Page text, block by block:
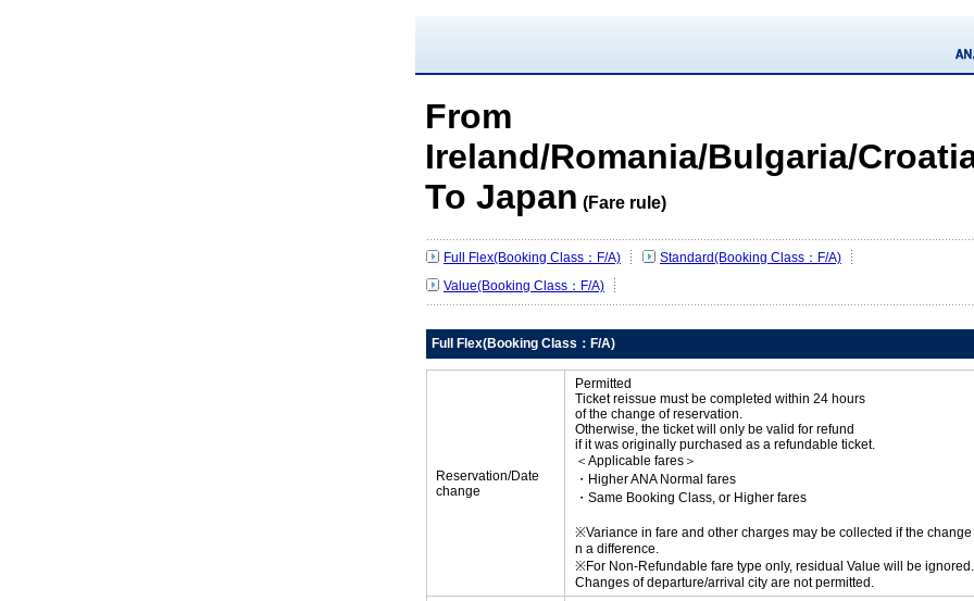
From
Ireland/Romania/Bulgaria/
To Japan (Fare rule)
Full Flex(Booking Class：F/A)
Standard(Booking Class：F/A)
Value(Booking Class：F/A)
Full Flex(Booking Class：F/A)
Reservation/Date
change
Permitted
Ticket reissue must be completed within 24 hours
of the change of reservation.
Otherwise, the ticket will only be valid for refund
if it was originally purchased as a refundable ticket.
＜Applicable fares＞
・Higher ANA Normal fares
・Same Booking Class, or Higher fares
※Variance in fare and other charges may be collected if the change
n a difference.
※For Non-Refundable fare type only, residual Value will be ignored.
Changes of departure/arrival city are not permitted.